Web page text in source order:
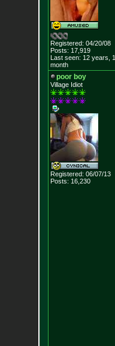
Registered: 04/20/08
Posts: 17,919
Last seen: 12 years, 1
month
poor boy
Village Idiot
Registered: 06/07/13
Posts: 16,230